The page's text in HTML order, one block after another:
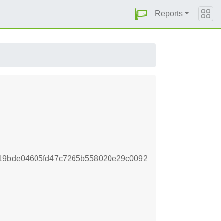
Reports